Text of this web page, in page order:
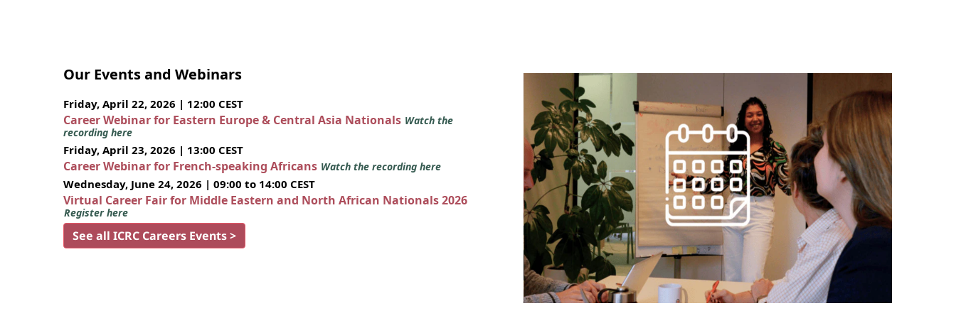
Our Events and Webinars
Friday, April 22, 2026 | 12:00 CEST
Career Webinar for Eastern Europe & Central Asia Nationals Watch the
recording here
Friday, April 23, 2026 | 13:00 CEST
Career Webinar for French-speaking Africans Watch the recording here
Wednesday, June 24, 2026 | 09:00 to 14:00 CEST
Virtual Career Fair for Middle Eastern and North African Nationals 2026
Register here
See all ICRC Careers Events >